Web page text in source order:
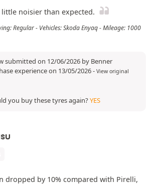
little noisier than expected.
Regular - Vehicles: Skoda Enyaq - Mileage: 1000
submitted on 12/06/2026 by Benner
experience on 13/05/2026- View original
you buy these tyres again?YES
dropped by 10% compared with Pirelli,